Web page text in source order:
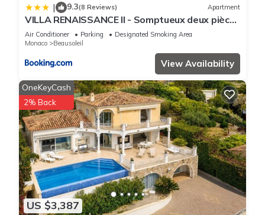
| 9.3(8 Reviews) Apartment
VILLA RENAISSANCE II - Somptueux deux pièces
- Monaco - Parking Gratuit
Air Conditioner Parking
Designated Smoking Area
Monaco
Beausoleil
View Availability
US $3,387
OneKeyCash
2% Back